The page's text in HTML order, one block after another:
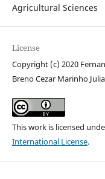
Agricultural Sciences
License
Copyright (c) 2020
Breno Cezar Marinho
This work is licensed
International License.